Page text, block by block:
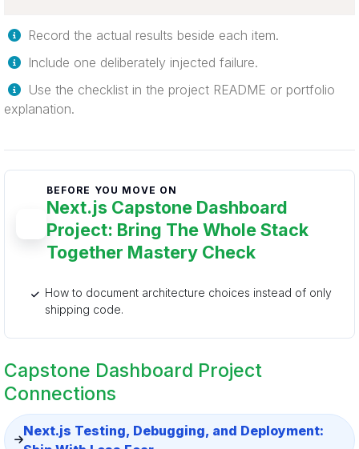
Record the actual results beside each item.
Include one deliberately injected failure.
Use the checklist in the project README or portfolio
explanation.
BEFORE YOU MOVE ON
Next.js Capstone Dashboard
Project: Bring The Whole Stack
Together Mastery Check
How to document architecture choices instead of only
shipping code.
Capstone Dashboard Project
Connections
Next.js Testing, Debugging, and Deployment: